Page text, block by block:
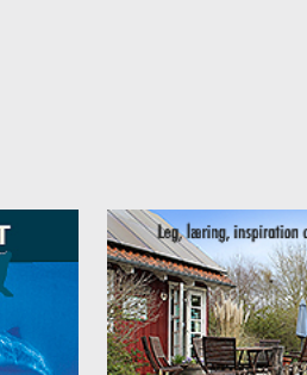
example of the union of city life
cultural experiences and the
natural areas in Vejle Valley offer
and eat outside or a fishing rod to
Givskud Zoo, LEGOLAND, Økolariet,